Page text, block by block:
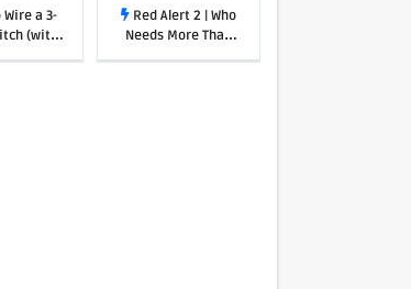
Wire a 3-
(with
source)
Red Alert 2 | Who
Needs More Than
One Apocalypse